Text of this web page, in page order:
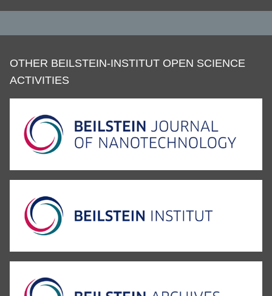
OTHER BEILSTEIN-INSTITUT OPEN SCIENCE
ACTIVITIES